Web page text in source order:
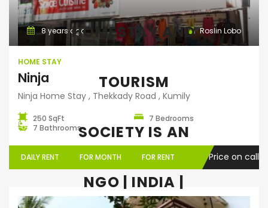
HOMESTAY AND
TOURISM
SOCIETY IS AN
NGO | INDIA |
8 years ago Roslin Lobo
HOME STAY
Ninja
Ninja Home Stay , Thekkady Road , Kumily
250 SqFt
7 Bedrooms
7 Bathrooms
DAILY RENT FOR MONTH FOR RENT Price on call